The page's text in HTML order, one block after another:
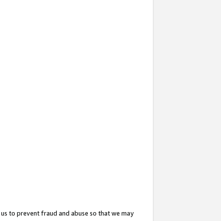
to prevent fraud and abuse so that we may